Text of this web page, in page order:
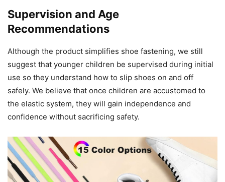
Supervision and Age
Recommendations
Although the product simplifies shoe fastening, we still
suggest that younger children be supervised during initial
use so they understand how to slip shoes on and off
safely. We believe that once children are accustomed to
the elastic system, they will gain independence and
confidence without sacrificing safety.